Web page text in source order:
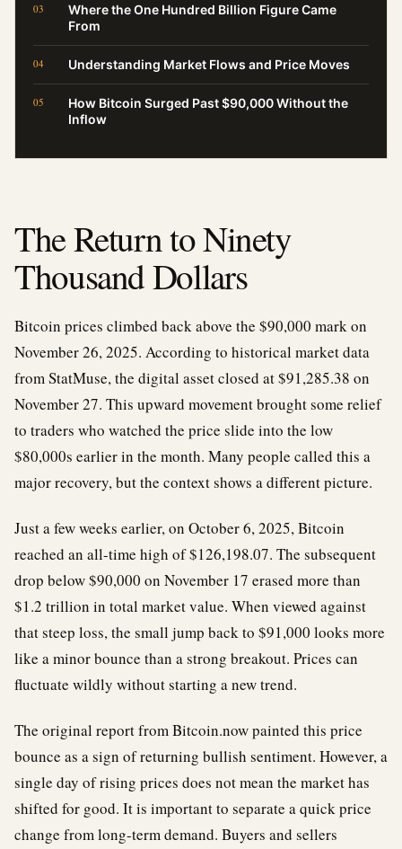
Where the One Hundred Billion Figure Came
From
Understanding Market Flows and Price Moves
How Bitcoin Surged Past $90,000 Without the
Inflow
The Return to Ninety
Thousand Dollars
Bitcoin prices climbed back above the $90,000 mark on
November 26, 2025. According to historical market data
from StatMuse, the digital asset closed at $91,285.38 on
November 27. This upward movement brought some relief
to traders who watched the price slide into the low
$80,000s earlier in the month. Many people called this a
major recovery, but the context shows a different picture.
Just a few weeks earlier, on October 6, 2025, Bitcoin
reached an all-time high of $126,198.07. The subsequent
drop below $90,000 on November 17 erased more than
$1.2 trillion in total market value. When viewed against
that steep loss, the small jump back to $91,000 looks more
like a minor bounce than a strong breakout. Prices can
fluctuate wildly without starting a new trend.
The original report from Bitcoin.now painted this price
bounce as a sign of returning bullish sentiment. However, a
single day of rising prices does not mean the market has
shifted for good. It is important to separate a quick price
change from long-term demand. Buyers and sellers